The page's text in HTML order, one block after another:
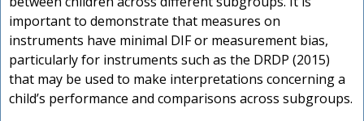
important to demonstrate that measures on
instruments have minimal DIF or measurement bias,
particularly for instruments such as the DRDP (2015)
that may be used to make interpretations concerning a
child’s performance and comparisons across subgroups.